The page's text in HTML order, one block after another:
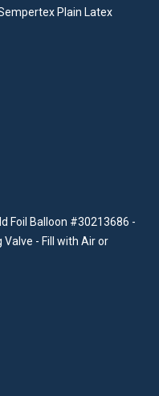
Plain Latex
Foil Balloon #30213686 -
Valve - Fill with Air or